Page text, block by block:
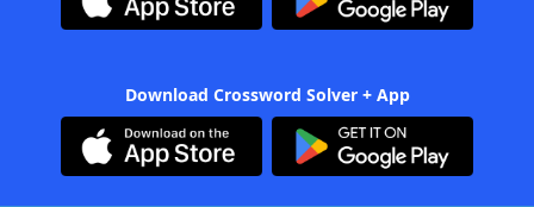
Download Crossword Solver + App